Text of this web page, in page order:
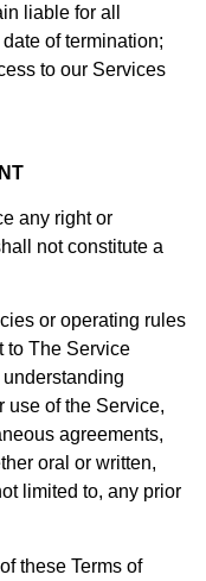
liable for all
of termination;
to our Services
any right or
not constitute a
or operating rules
to The Service
use of the Service,
agreements,
oral or written,
limited to, any prior
these Terms of